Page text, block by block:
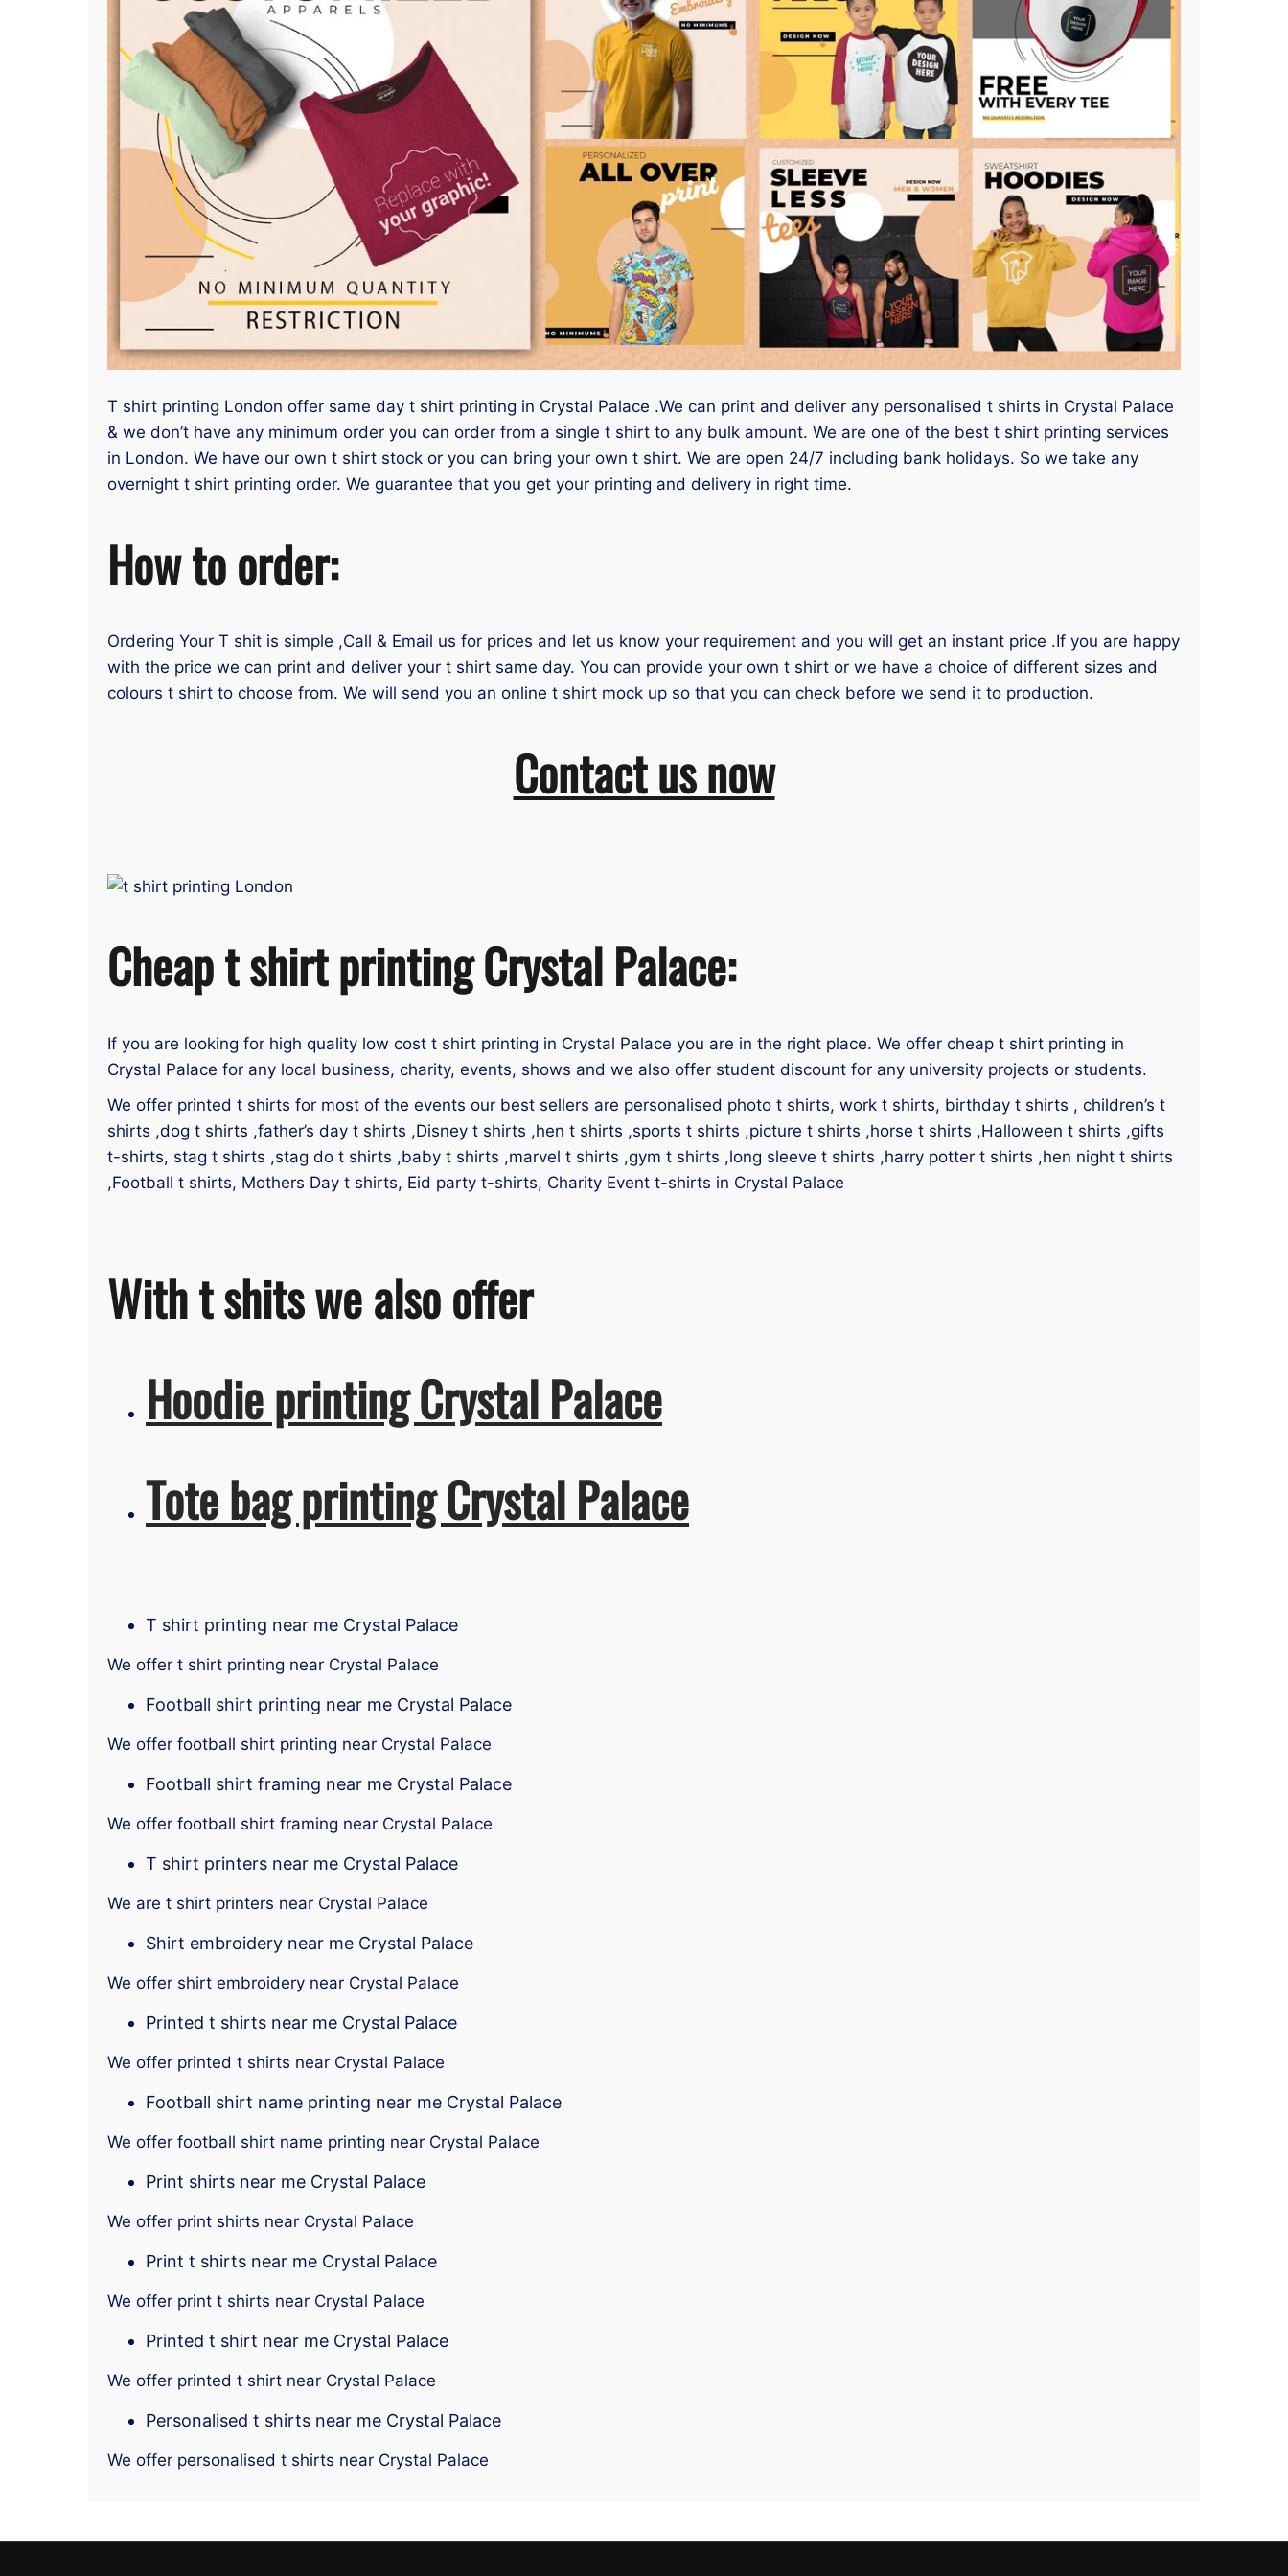
T shirt printing London offer same day t shirt printing in Crystal Palace .We can print and deliver any personalised t shirts in Crystal Palace
& we don’t have any minimum order you can order from a single t shirt to any bulk amount. We are one of the best t shirt printing services
in London. We have our own t shirt stock or you can bring your own t shirt. We are open 24/7 including bank holidays. So we take any
overnight t shirt printing order. We guarantee that you get your printing and delivery in right time.
How to order:
Ordering Your T shit is simple ,Call & Email us for prices and let us know your requirement and you will get an instant price .If you are happy
with the price we can print and deliver your t shirt same day. You can provide your own t shirt or we have a choice of different sizes and
colours t shirt to choose from. We will send you an online t shirt mock up so that you can check before we send it to production.
Contact us now
Cheap t shirt printing Crystal Palace:
If you are looking for high quality low cost t shirt printing in Crystal Palace you are in the right place. We offer cheap t shirt printing in
Crystal Palace for any local business, charity, events, shows and we also offer student discount for any university projects or students.
We offer printed t shirts for most of the events our best sellers are personalised photo t shirts, work t shirts, birthday t shirts , children’s t
shirts ,dog t shirts ,father’s day t shirts ,Disney t shirts ,hen t shirts ,sports t shirts ,picture t shirts ,horse t shirts ,Halloween t shirts ,gifts
t-shirts, stag t shirts ,stag do t shirts ,baby t shirts ,marvel t shirts ,gym t shirts ,long sleeve t shirts ,harry potter t shirts ,hen night t shirts
,Football t shirts, Mothers Day t shirts, Eid party t-shirts, Charity Event t-shirts in Crystal Palace
With t shits we also offer
Hoodie printing Crystal Palace
Tote bag printing Crystal Palace
T shirt printing near me Crystal Palace
We offer t shirt printing near Crystal Palace
Football shirt printing near me Crystal Palace
We offer football shirt printing near Crystal Palace
Football shirt framing near me Crystal Palace
We offer football shirt framing near Crystal Palace
T shirt printers near me Crystal Palace
We are t shirt printers near Crystal Palace
Shirt embroidery near me Crystal Palace
We offer shirt embroidery near Crystal Palace
Printed t shirts near me Crystal Palace
We offer printed t shirts near Crystal Palace
Football shirt name printing near me Crystal Palace
We offer football shirt name printing near Crystal Palace
Print shirts near me Crystal Palace
We offer print shirts near Crystal Palace
Print t shirts near me Crystal Palace
We offer print t shirts near Crystal Palace
Printed t shirt near me Crystal Palace
We offer printed t shirt near Crystal Palace
Personalised t shirts near me Crystal Palace
We offer personalised t shirts near Crystal Palace